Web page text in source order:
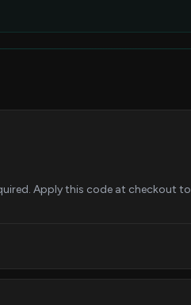
Apply this code at checkout to